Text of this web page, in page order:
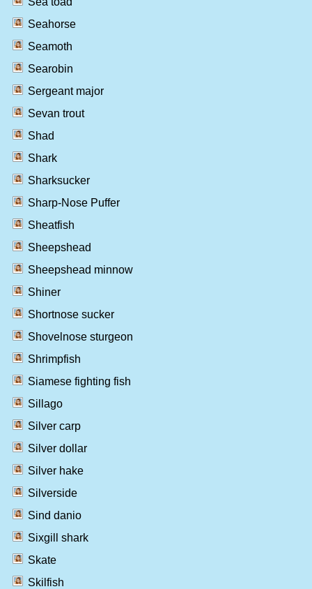
Seahorse
Seamoth
Searobin
Sergeant major
Sevan trout
Shad
Shark
Sharksucker
Sharp-Nose Puffer
Sheatfish
Sheepshead
Sheepshead minnow
Shiner
Shortnose sucker
Shovelnose sturgeon
Shrimpfish
Siamese fighting fish
Sillago
Silver carp
Silver dollar
Silver hake
Silverside
Sind danio
Sixgill shark
Skate
Skilfish